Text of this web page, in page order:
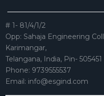
# 1- 81/4/1/2
Opp: Sahaja Engineering
Karimangar,
Telangana, India, Pin- 505451
Phone: 9739555537
Email: info@esgind.com